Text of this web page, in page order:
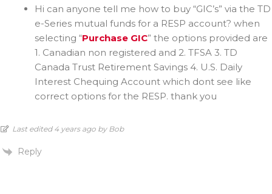
Hi can anyone tell me how to buy “GIC’s” via the TD
e-Series mutual funds for a RESP account? when
selecting “Purchase GIC” the options provided are
1. Canadian non registered and 2. TFSA 3. TD
Canada Trust Retirement Savings 4. U.S. Daily
Interest Chequing Account which dont see like
correct options for the RESP. thank you
Last edited 4 years ago by Bob
Reply